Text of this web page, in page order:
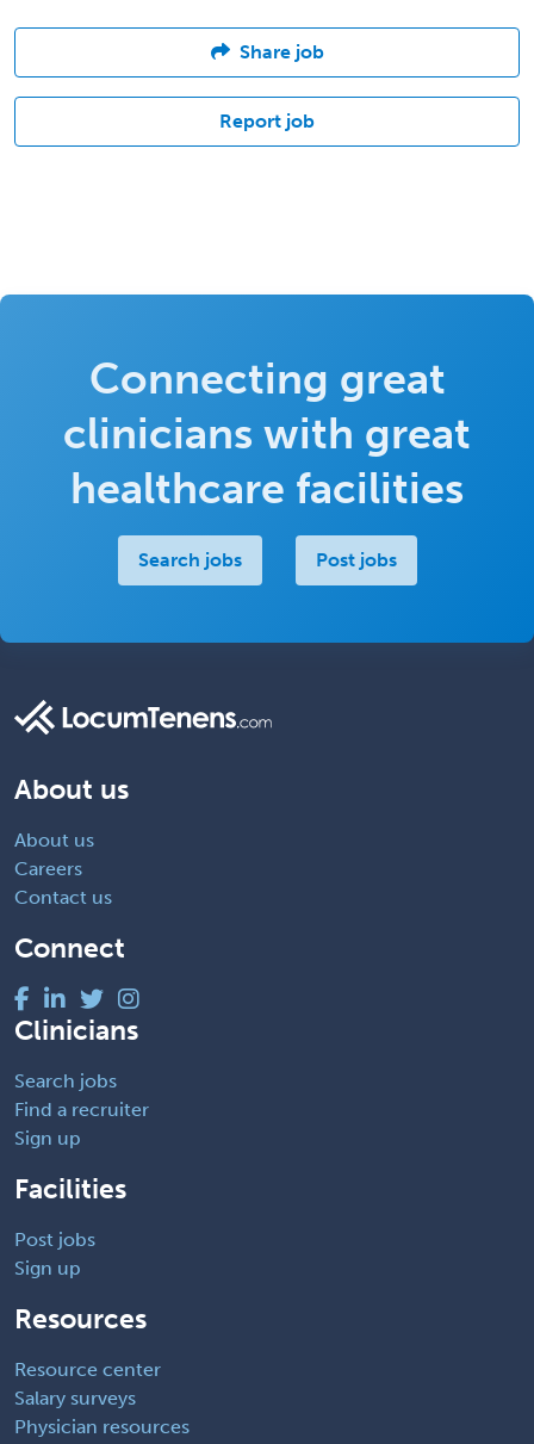
Share job
Report job
Connecting great
clinicians with great
healthcare facilities
Search jobs Post jobs
About us
About us
Careers
Contact us
Connect
Clinicians
Search jobs
Find a recruiter
Sign up
Facilities
Post jobs
Sign up
Resources
Resource center
Salary surveys
Physician resources